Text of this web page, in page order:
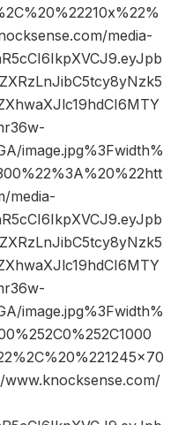
media-
image.jpg%3Fwidth%
media-
image.jpg%3Fwidth%